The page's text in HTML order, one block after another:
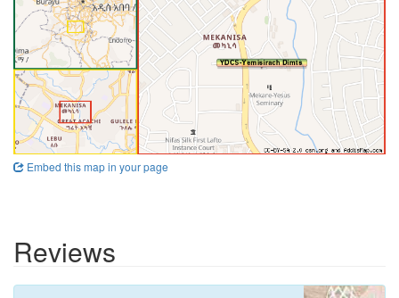
Embed this map in your page
Reviews